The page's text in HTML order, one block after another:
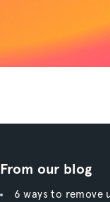
From our blog
6 ways to remove